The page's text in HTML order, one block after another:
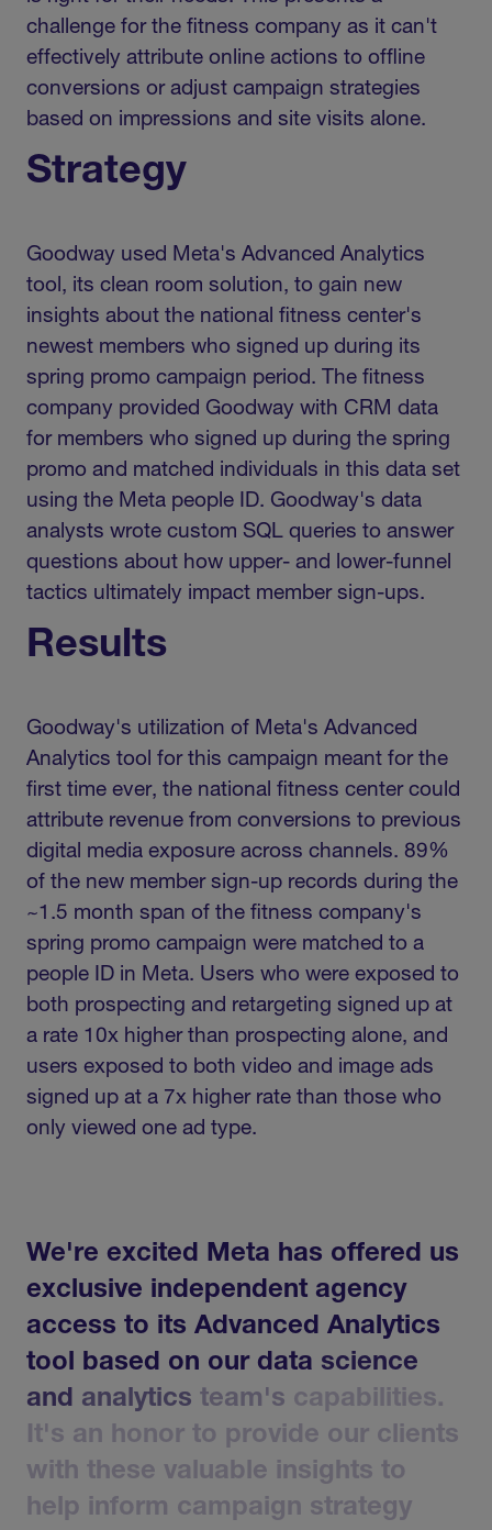
challenge for the fitness company as it can't
effectively attribute online actions to offline
conversions or adjust campaign strategies
based on impressions and site visits alone.
Strategy
Goodway used Meta's Advanced Analytics
tool, its clean room solution, to gain new
insights about the national fitness center's
newest members who signed up during its
spring promo campaign period. The fitness
company provided Goodway with CRM data
for members who signed up during the spring
promo and matched individuals in this data set
using the Meta people ID. Goodway's data
analysts wrote custom SQL queries to answer
questions about how upper- and lower-funnel
tactics ultimately impact member sign-ups.
Results
Goodway's utilization of Meta's Advanced
Analytics tool for this campaign meant for the
first time ever, the national fitness center could
attribute revenue from conversions to previous
digital media exposure across channels. 89%
of the new member sign-up records during the
~1.5 month span of the fitness company's
spring promo campaign were matched to a
people ID in Meta. Users who were exposed to
both prospecting and retargeting signed up at
a rate 10x higher than prospecting alone, and
users exposed to both video and image ads
signed up at a 7x higher rate than those who
only viewed one ad type.
We're excited Meta has offered us
exclusive independent agency
access to its Advanced Analytics
tool based on our data science
and analytics team's capabilities.
It's an honor to provide our clients
with these valuable insights to
help inform campaign strategy